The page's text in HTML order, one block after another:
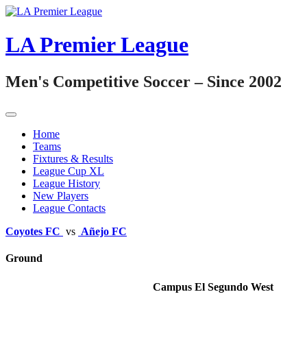
Skip
content
LA Premier League
Men's Competitive Soccer – Since 2002
Home
Teams
Fixtures & Results
League Cup XL
League History
New Players
League Contacts
Coyotes FC vs Añejo FC
Ground
Campus El Segundo West